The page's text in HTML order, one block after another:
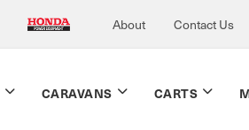
About Contact Us
CARAVANS CARTS